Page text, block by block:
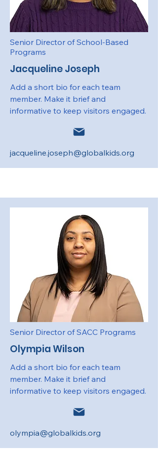
Senior Director of School-Based
Programs
Jacqueline Joseph
Add a short bio for each team
member. Make it brief and
informative to keep visitors engaged.
jacqueline.joseph@globalkids.org
Senior Director of SACC Programs
Olympia Wilson
Add a short bio for each team
member. Make it brief and
informative to keep visitors engaged.
olympia@globalkids.org